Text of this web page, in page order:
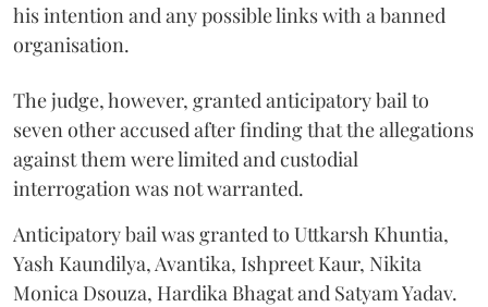
his intention and any possible links with a banned
organisation.
The judge, however, granted anticipatory bail to
seven other accused after finding that the allegations
against them were limited and custodial
interrogation was not warranted.
Anticipatory bail was granted to Uttkarsh Khuntia,
Yash Kaundilya, Avantika, Ishpreet Kaur, Nikita
Monica Dsouza, Hardika Bhagat and Satyam Yadav.